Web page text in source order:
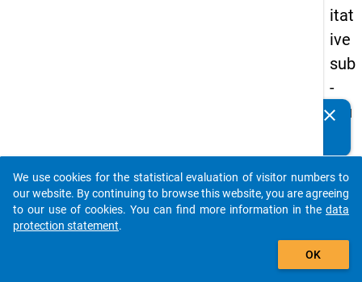
itat
ive
sub
-
stu
-
sec
on
clear
auto_stories
add_shopping_cart
We use cookies for the statistical evaluation of visitor numbers to
our website. By continuing to browse this website, you are agreeing
to our use of cookies. You can find more information in the data
protection statement.
OK